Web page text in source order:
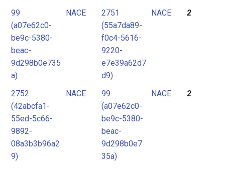
99
(a07e62c0-
be9c-5380-
beac-
9d298b0e735
a)
NACE
2751
(55a7da89-
f0c4-5616-
9220-
e7e39a62d7
d9)
NACE 2
2752
(42abcfa1-
55ed-5c66-
9892-
08a3b3b96a2
9)
NACE
99
(a07e62c0-
be9c-5380-
beac-
9d298b0e7
35a)
NACE 2